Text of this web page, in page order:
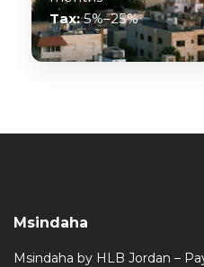
Tax:5%–25%
Msindaha
Msindaha by HLB Jordan –